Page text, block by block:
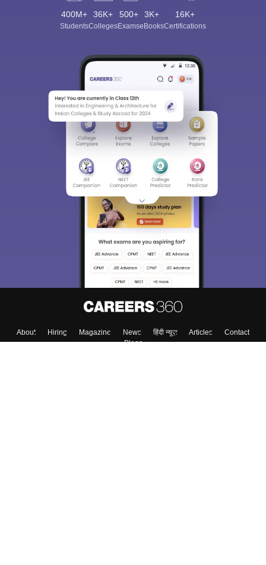
400M+
Students
36K+
Colleges
500+
Exams
3K+
eBooks
16K+
Certifications
About Hiring Magazine News हिंदी न्यूज़ Articles
Contact
Blogs